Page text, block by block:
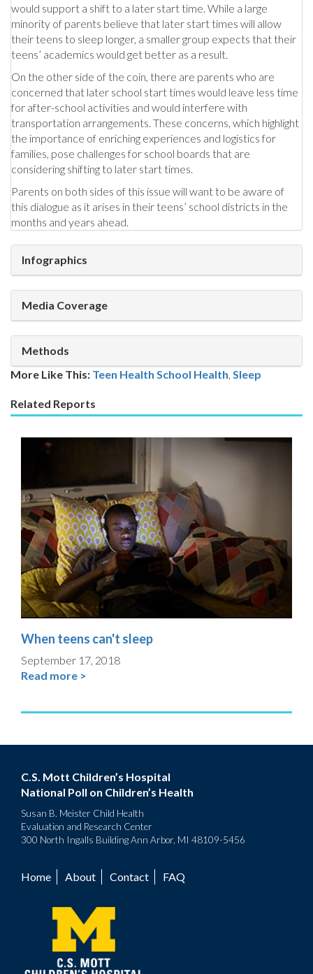
would support a shift to a later start time. While a large
minority of parents believe that later start times will allow
their teens to sleep longer, a smaller group expects that their
teens’ academics would get better as a result.
On the other side of the coin, there are parents who are
concerned that later school start times would leave less time
for after-school activities and would interfere with
transportation arrangements. These concerns, which highlight
the importance of enriching experiences and logistics for
families, pose challenges for school boards that are
considering shifting to later start times.
Parents on both sides of this issue will want to be aware of
this dialogue as it arises in their teens’ school districts in the
months and years ahead.
Infographics
Media Coverage
Methods
More Like This: Teen Health School Health, Sleep
Related Reports
When teens can't sleep
September 17, 2018
Read more >
C.S. Mott Children’s Hospital
National Poll on Children’s Health
Susan B. Meister Child Health
Evaluation and Research Center
300 North Ingalls Building Ann Arbor, MI 48109-5456
Footer
menu
Home About Contact FAQ